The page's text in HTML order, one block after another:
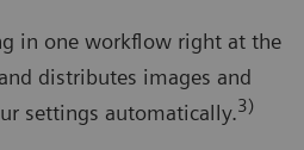
in one workflow right at the
distributes images and
settings automatically.3)